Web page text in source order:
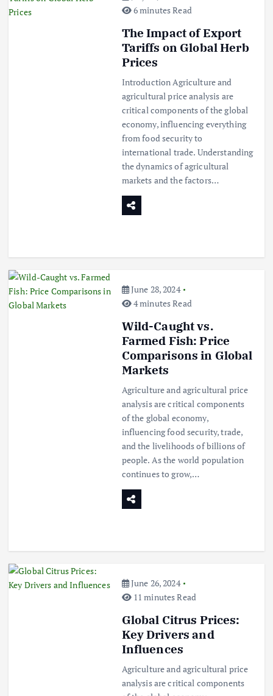
6 minutes Read
The Impact of Export
Tariffs on Global Herb
Prices
Introduction Agriculture and
agricultural price analysis are
critical components of the global
economy, influencing everything
from food security to
international trade. Understanding
the dynamics of agricultural
markets and the factors…
June 28, 2024
4 minutes Read
Wild-Caught vs.
Farmed Fish: Price
Comparisons in Global
Markets
Agriculture and agricultural price
analysis are critical components
of the global economy,
influencing food security, trade,
and the livelihoods of billions of
people. As the world population
continues to grow,…
June 26, 2024
11 minutes Read
Global Citrus Prices:
Key Drivers and
Influences
Agriculture and agricultural price
analysis are critical components